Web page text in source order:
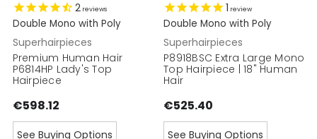
2reviews
Double Mono with Poly
Superhairpieces
Premium Human Hair
P6814HP Lady's Top
Hairpiece
€598.12
See Buying Options
1 review
Double Mono with Poly
Superhairpieces
P8918BSC Extra Large Mono
Top Hairpiece | 18" Human
Hair
€525.40
See Buying Options